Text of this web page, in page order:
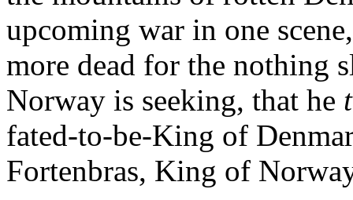
upcoming war in one
more dead for the nothing
Norway is seeking, that he
fated-to-be-King of
Fortenbras, King of